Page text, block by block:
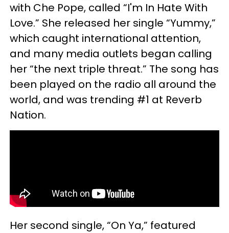
with Che Pope, called “I'm In Hate With
Love.” She released her single “Yummy,”
which caught international attention,
and many media outlets began calling
her “the next triple threat.” The song has
been played on the radio all around the
world, and was trending #1 at Reverb
Nation.
Her second single, “On Ya,” featured